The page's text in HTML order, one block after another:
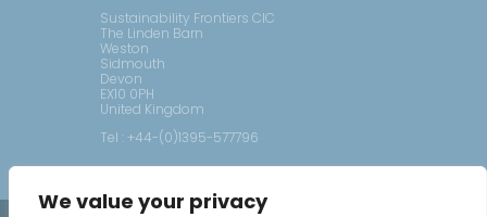
We value your privacy
Sustainability Frontiers CIC
The Linden Barn
Weston
Sidmouth
Devon
EX10 0PH
United Kingdom
Tel : +44-(0)1395-577796